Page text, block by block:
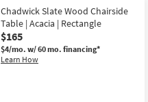
Shipping
Modern
Curve
Black
24"
End
Table
|
Chadwick Slate Wood Chairside
Table | Acacia | Rectangle
$165
$4/mo. w/ 60 mo. financing*
Learn How